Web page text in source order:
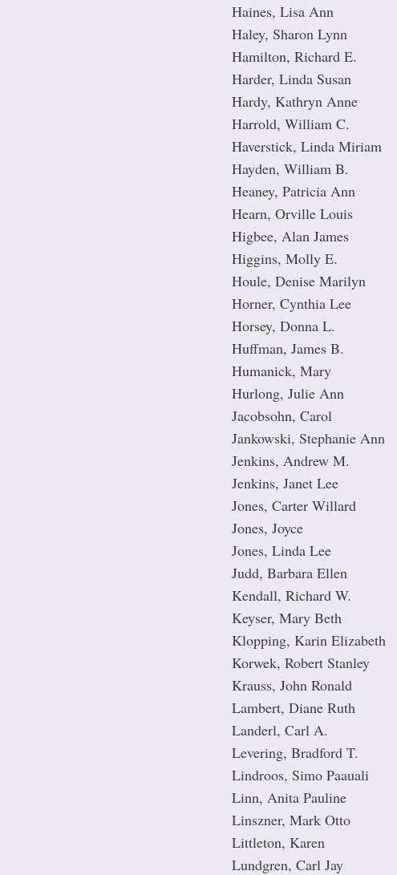
Haines, Lisa Ann
Haley, Sharon Lynn
Hamilton, Richard E.
Harder, Linda Susan
Hardy, Kathryn Anne
Harrold, William C.
Haverstick, Linda Miriam
Hayden, William B.
Heaney, Patricia Ann
Hearn, Orville Louis
Higbee, Alan James
Higgins, Molly E.
Houle, Denise Marilyn
Horner, Cynthia Lee
Horsey, Donna L.
Huffman, James B.
Humanick, Mary
Hurlong, Julie Ann
Jacobsohn, Carol
Jankowski, Stephanie Ann
Jenkins, Andrew M.
Jenkins, Janet Lee
Jones, Carter Willard
Jones, Joyce
Jones, Linda Lee
Judd, Barbara Ellen
Kendall, Richard W.
Keyser, Mary Beth
Klopping, Karin Elizabeth
Korwek, Robert Stanley
Krauss, John Ronald
Lambert, Diane Ruth
Landerl, Carl A.
Levering, Bradford T.
Lindroos, Simo Paauali
Linn, Anita Pauline
Linszner, Mark Otto
Littleton, Karen
Lundgren, Carl Jay